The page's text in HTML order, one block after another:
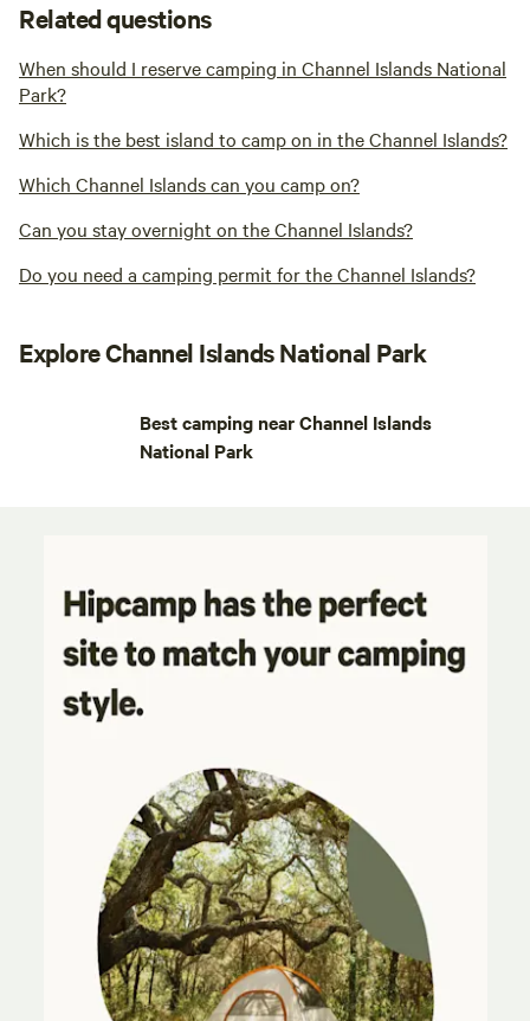
Related questions
When should I reserve camping in Channel Islands National
Park?
Which is the best island to camp on in the Channel Islands?
Which Channel Islands can you camp on?
Can you stay overnight on the Channel Islands?
Do you need a camping permit for the Channel Islands?
Explore Channel Islands National Park
Best camping near Channel Islands
National Park